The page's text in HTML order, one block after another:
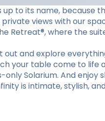
to its name, because
views with our
Retreat®, where the
out and explore
your table come to
only Solarium. And
is intimate, stylish,